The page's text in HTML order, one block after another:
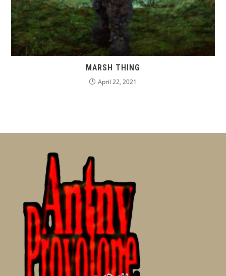
MARSH THING
April 22, 2021